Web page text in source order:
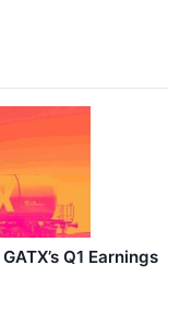
Q1 Earnings